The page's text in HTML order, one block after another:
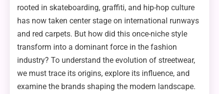
rooted in skateboarding, graffiti, and hip-hop culture
has now taken center stage on international runways
and red carpets. But how did this once-niche style
transform into a dominant force in the fashion
industry? To understand the evolution of streetwear,
we must trace its origins, explore its influence, and
examine the brands shaping the modern landscape.